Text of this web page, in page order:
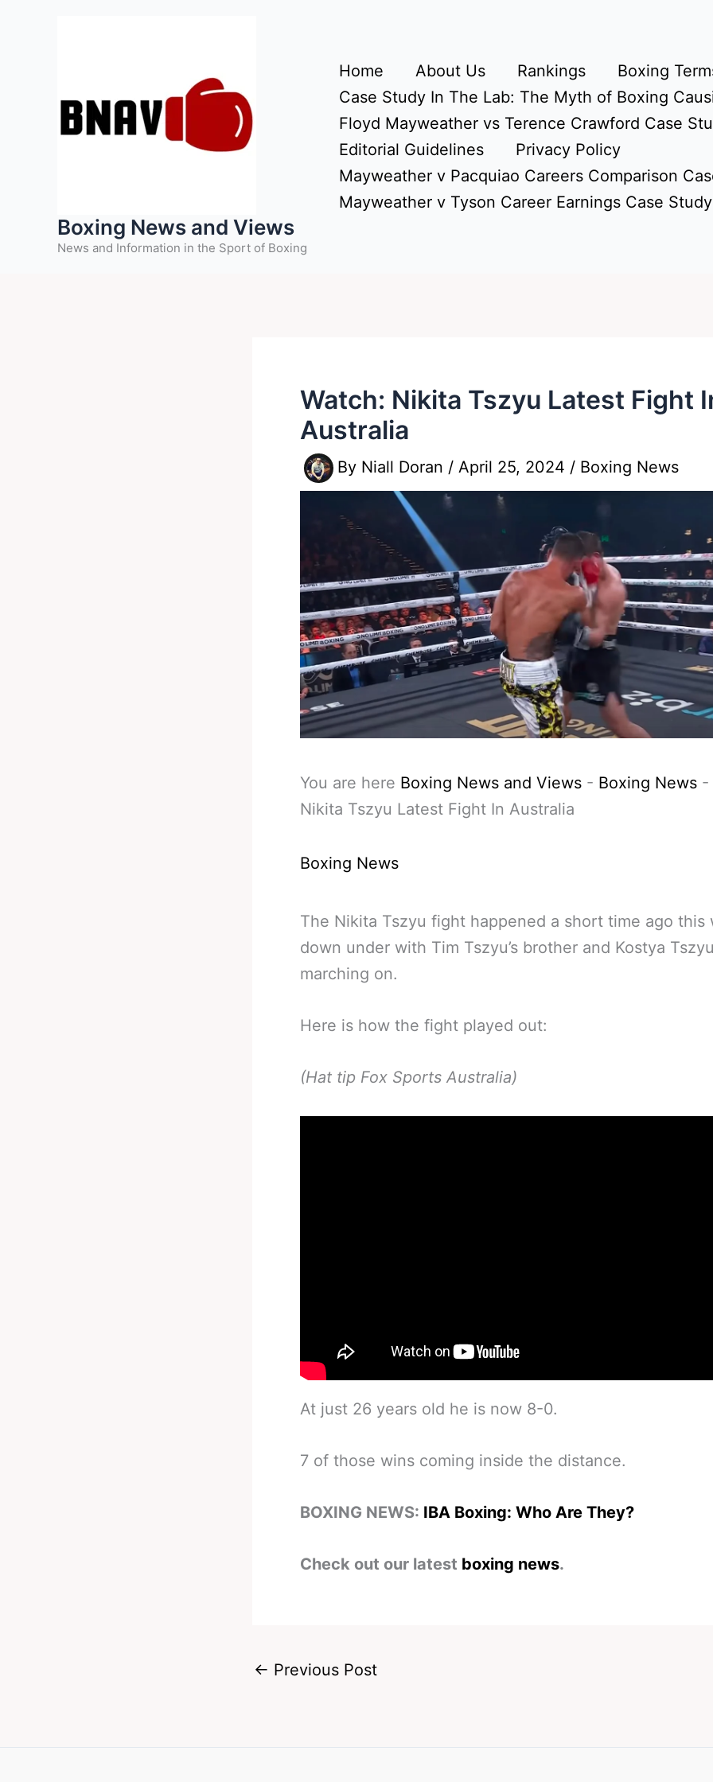
Boxing News and Views
News and Information in the Sport of Boxing
Home About Us Rankings
Boxing
Case Study In The Lab: The Myth of Boxing
Floyd Mayweather vs Terence Crawford Case
Editorial Guidelines
Privacy Policy
Mayweather v Pacquiao Careers Comparison
Mayweather v Tyson Career Earnings Case Study
Watch: Nikita Tszyu Latest Fight
Australia
By Niall Doran / April 25, 2024 / Boxing News
You are here Boxing News and Views - Boxing News -
Nikita Tszyu Latest Fight In Australia
Boxing News
The Nikita Tszyu fight happened a short time ago this
down under with Tim Tszyu’s brother and Kostya
marching on.
Here is how the fight played out:
(Hat tip Fox Sports Australia)
At just 26 years old he is now 8-0.
7 of those wins coming inside the distance.
BOXING NEWS: IBA Boxing: Who Are They?
Check out our latest boxing news.
← Previous Post